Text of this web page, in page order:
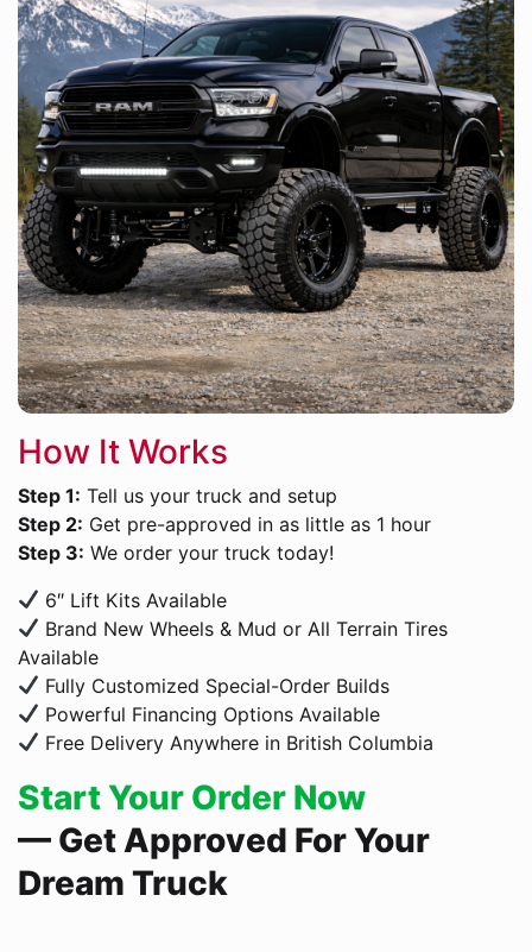
How It Works
Step 1: Tell us your truck and setup
Step 2: Get pre-approved in as little as 1 hour
Step 3: We order your truck today!
6″ Lift Kits Available
Brand New Wheels & Mud or All Terrain Tires
Available
Fully Customized Special-Order Builds
Powerful Financing Options Available
Free Delivery Anywhere in British Columbia
Start Your Order Now
— Get Approved For Your
Dream Truck